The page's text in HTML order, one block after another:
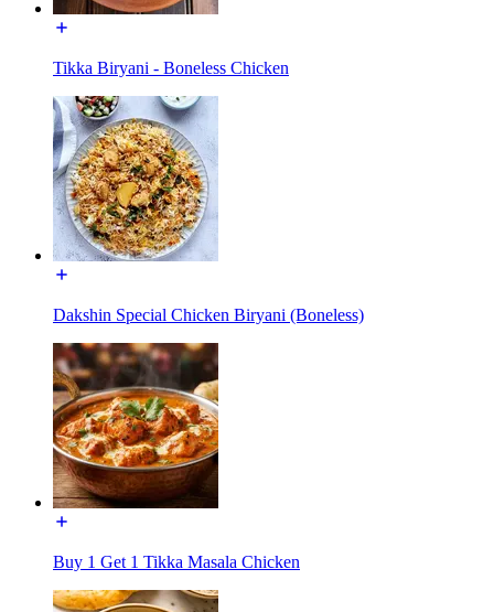
Tikka Biryani - Boneless Chicken
Dakshin Special Chicken Biryani (Boneless)
Buy 1 Get 1 Tikka Masala Chicken